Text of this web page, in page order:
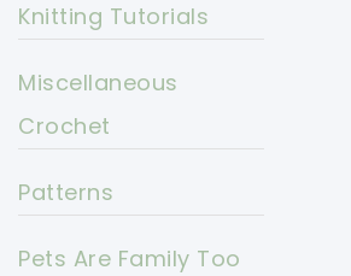
Knitting Tutorials
Miscellaneous
Crochet
Patterns
Pets Are Family Too